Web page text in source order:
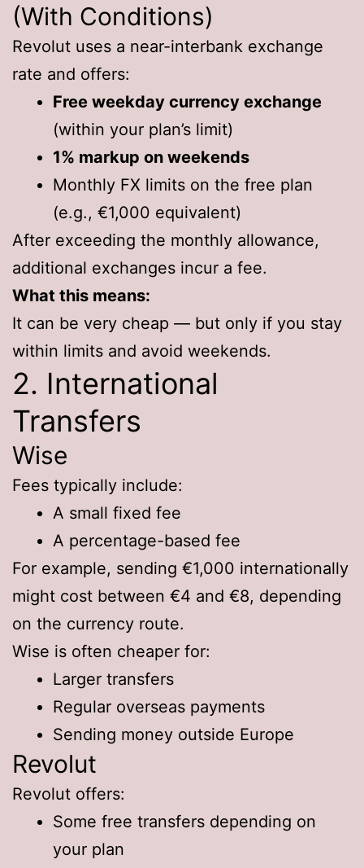
(With Conditions)
Revolut uses a near-interbank exchange
rate and offers:
Free weekday currency exchange
(within your plan’s limit)
1% markup on weekends
Monthly FX limits on the free plan
(e.g., €1,000 equivalent)
After exceeding the monthly allowance,
additional exchanges incur a fee.
What this means:
It can be very cheap — but only if you stay
within limits and avoid weekends.
2. International
Transfers
Wise
Fees typically include:
A small fixed fee
A percentage-based fee
For example, sending €1,000 internationally
might cost between €4 and €8, depending
on the currency route.
Wise is often cheaper for:
Larger transfers
Regular overseas payments
Sending money outside Europe
Revolut
Revolut offers:
Some free transfers depending on
your plan